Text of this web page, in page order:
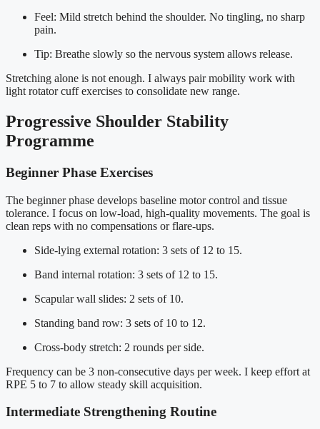
Feel: Mild stretch behind the shoulder. No tingling, no sharp
pain.
Tip: Breathe slowly so the nervous system allows release.
Stretching alone is not enough. I always pair mobility work with
light rotator cuff exercises to consolidate new range.
Progressive Shoulder Stability
Programme
Beginner Phase Exercises
The beginner phase develops baseline motor control and tissue
tolerance. I focus on low-load, high-quality movements. The goal is
clean reps with no compensations or flare-ups.
Side-lying external rotation: 3 sets of 12 to 15.
Band internal rotation: 3 sets of 12 to 15.
Scapular wall slides: 2 sets of 10.
Standing band row: 3 sets of 10 to 12.
Cross-body stretch: 2 rounds per side.
Frequency can be 3 non-consecutive days per week. I keep effort at
RPE 5 to 7 to allow steady skill acquisition.
Intermediate Strengthening Routine